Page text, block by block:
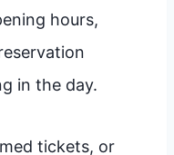
hours,
in the day.
tickets, or